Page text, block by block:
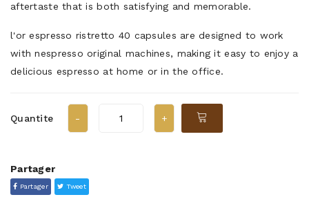
aftertaste that is both satisfying and memorable.
l'or espresso ristretto 40 capsules are designed to work
with nespresso original machines, making it easy to enjoy a
delicious espresso at home or in the office.
Quantite
Partager
Partager Tweet